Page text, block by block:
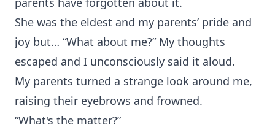
She was the eldest and my parents’ pride and
joy but… “What about me?” My thoughts
escaped and I unconsciously said it aloud.
My parents turned a strange look around me,
raising their eyebrows and frowned.
“What's the matter?”